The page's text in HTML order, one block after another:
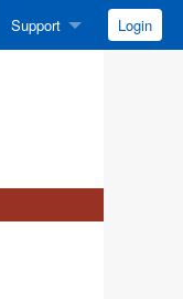
Support Login